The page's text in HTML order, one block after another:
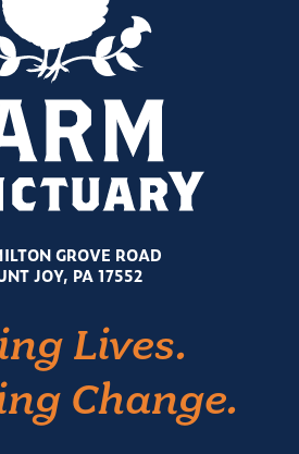
GROVE ROAD
JOY, PA 17552
Lives.
Change.